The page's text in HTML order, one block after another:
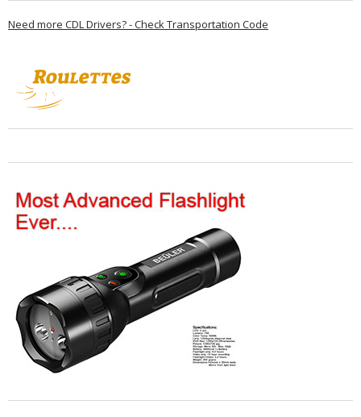
Need more CDL Drivers? - Check Transportation Code